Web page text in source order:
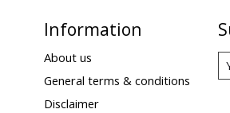
Information
About us
General terms & conditions
Disclaimer